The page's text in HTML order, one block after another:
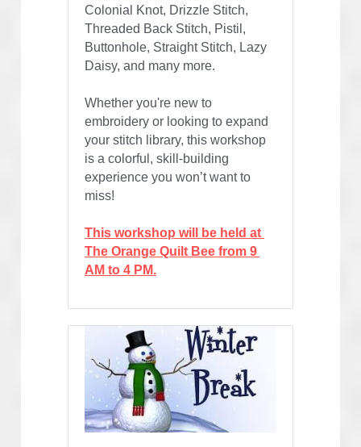
Colonial Knot, Drizzle Stitch,
Threaded Back Stitch, Pistil,
Buttonhole, Straight Stitch, Lazy
Daisy, and many more.
Whether you're new to
embroidery or looking to expand
your stitch library, this workshop
is a colorful, skill-building
experience you won’t want to
miss!
This workshop will be held at
The Orange Quilt Bee from 9
AM to 4 PM.